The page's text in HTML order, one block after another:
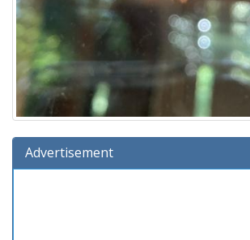
Advertisement